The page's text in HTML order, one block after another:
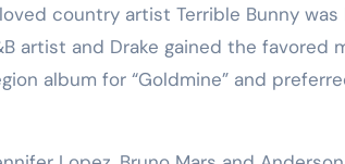
country artist Terrible Bunny
artist and Drake gained the favored
album for “Goldmine” and